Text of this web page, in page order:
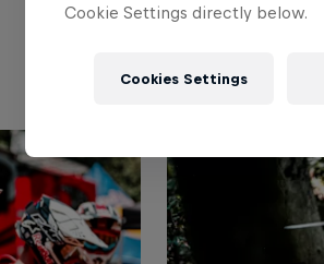
Cookie Settings directly below.
Cookies Settings